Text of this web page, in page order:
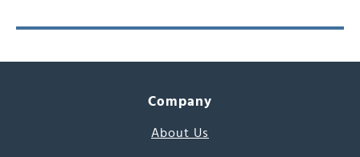
Company
About Us